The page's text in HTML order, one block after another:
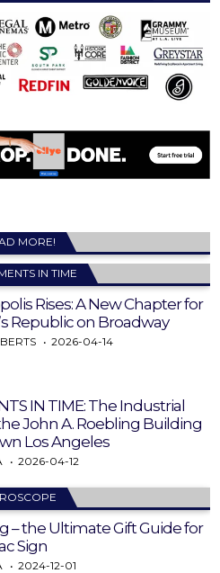
MORE!
IN TIME
Rises: A New Chapter for
Republic on Broadway
2026-04-14
IN TIME: The Industrial
John A. Roebling Building
Los Angeles
2026-04-12
– the Ultimate Gift Guide for
Sign
2024-12-01